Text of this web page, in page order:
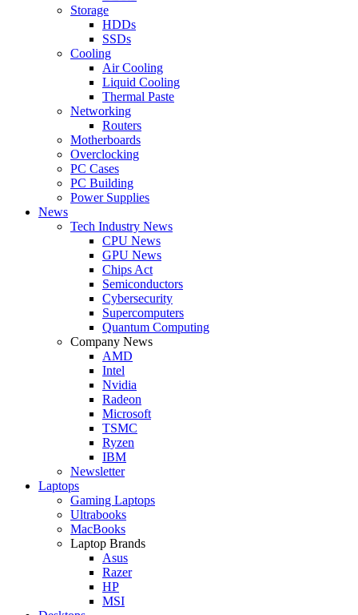
Storage
HDDs
SSDs
Cooling
Air Cooling
Liquid Cooling
Thermal Paste
Networking
Routers
Motherboards
Overclocking
PC Cases
PC Building
Power Supplies
News
Tech Industry News
CPU News
GPU News
Chips Act
Semiconductors
Cybersecurity
Supercomputers
Quantum Computing
Company News
AMD
Intel
Nvidia
Radeon
Microsoft
TSMC
Ryzen
IBM
Newsletter
Laptops
Gaming Laptops
Ultrabooks
MacBooks
Laptop Brands
Asus
Razer
HP
MSI